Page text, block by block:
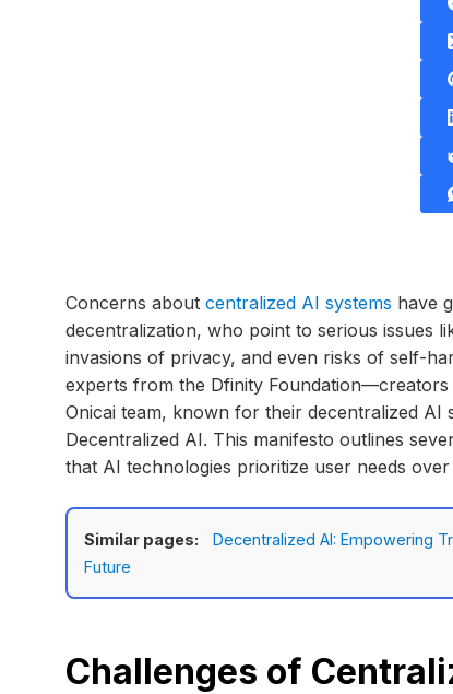
Concerns about centralized AI systems have
decentralization, who point to serious issues
invasions of privacy, and even risks of self-
experts from the Dfinity
Onicai team, known for their decentralized
Decentralized AI. This manifesto outlines
that AI technologies prioritize user needs
Similar pages:
Decentralized AI: Empowering
Future
Challenges of